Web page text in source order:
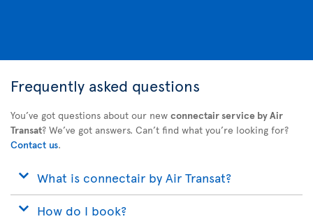
Frequently asked questions
You’ve got questions about our new connectair service by Air
Transat? We’ve got answers. Can’t find what you’re looking for?
Contact us.
What is connectair by Air Transat?
How do I book?